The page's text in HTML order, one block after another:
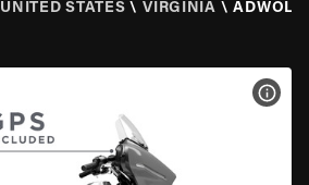
UNITED STATES \ VIRGINIA \